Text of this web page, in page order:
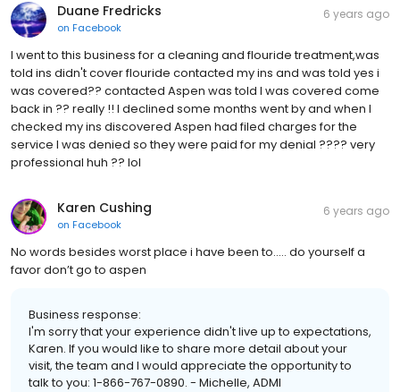
Duane Fredricks
on Facebook
6 years ago
I went to this business for a cleaning and flouride treatment,was
told ins didn't cover flouride contacted my ins and was told yes i
was covered?? contacted Aspen was told I was covered come
back in ?? really !! I declined some months went by and when I
checked my ins discovered Aspen had filed charges for the
service I was denied so they were paid for my denial ???? very
professional huh ?? lol
Karen Cushing
on Facebook
6 years ago
No words besides worst place i have been to..... do yourself a
favor don’t go to aspen
Business response:
I'm sorry that your experience didn't live up to expectations,
Karen. If you would like to share more detail about your
visit, the team and I would appreciate the opportunity to
talk to you: 1-866-767-0890. - Michelle, ADMI